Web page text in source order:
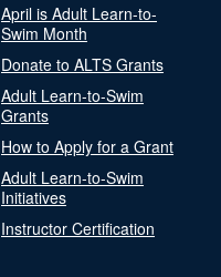
April is Adult Learn-to-
Swim Month
Donate to ALTS Grants
Adult Learn-to-Swim
Grants
How to Apply for a Grant
Adult Learn-to-Swim
Initiatives
Instructor Certification